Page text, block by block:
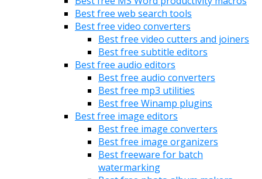
Best free web search tools
Best free video converters
Best free video cutters and joiners
Best free subtitle editors
Best free audio editors
Best free audio converters
Best free mp3 utilities
Best free Winamp plugins
Best free image editors
Best free image converters
Best free image organizers
Best freeware for batch
watermarking